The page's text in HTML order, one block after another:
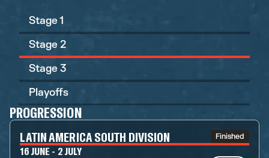
Stage 1
Stage 2
Stage 3
Playoffs
PROGRESSION
LATIN AMERICA SOUTH DIVISION Finished
16 JUNE - 2 JULY